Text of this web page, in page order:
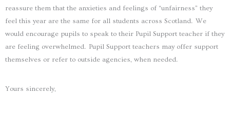
reassure them that the anxieties and feelings of “unfairness” they
feel this year are the same for all students across Scotland. We
would encourage pupils to speak to their Pupil Support teacher if they
are feeling overwhelmed. Pupil Support teachers may offer support
themselves or refer to outside agencies, when needed.
Yours sincerely,